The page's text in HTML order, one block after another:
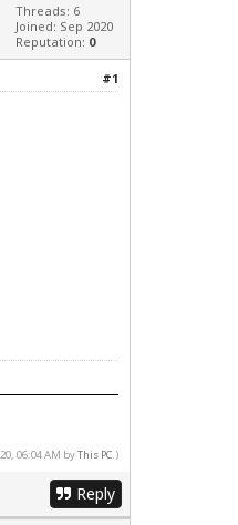
Threads: 6
Joined: Sep 2020
Reputation: 0
#1
06:04 AM byThis PC.)
Reply